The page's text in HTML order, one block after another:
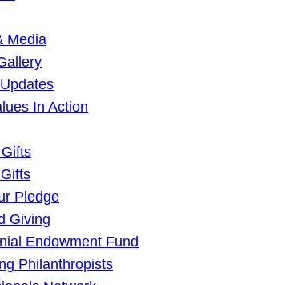
Media
In Action
Pledge
Giving
Endowment Fund
Philanthropists